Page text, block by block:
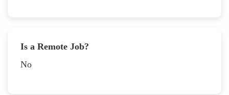
Is a Remote Job?
No